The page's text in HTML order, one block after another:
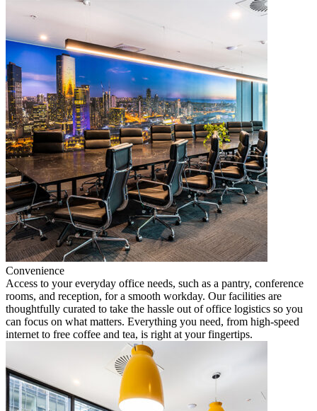
Convenience
Access to your everyday office needs, such as a pantry, conference
rooms, and reception, for a smooth workday. Our facilities are
thoughtfully curated to take the hassle out of office logistics so you
can focus on what matters. Everything you need, from high-speed
internet to free coffee and tea, is right at your fingertips.